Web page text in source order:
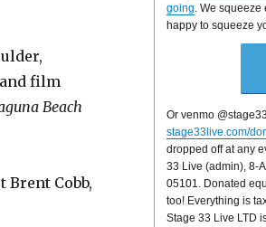
film
Beach
Cobb,
going . We
happy to squeeze
Or venmo
stage33live.com/
dropped off at any
33 Live (admin), 8-
05101. Donated
too! Everything is
Stage 33 Live LTD